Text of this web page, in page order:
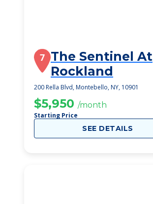
7 The Sentinel At
Rockland
200 Rella Blvd, Montebello, NY, 10901
$5,950 /month
Starting Price
SEE DETAILS